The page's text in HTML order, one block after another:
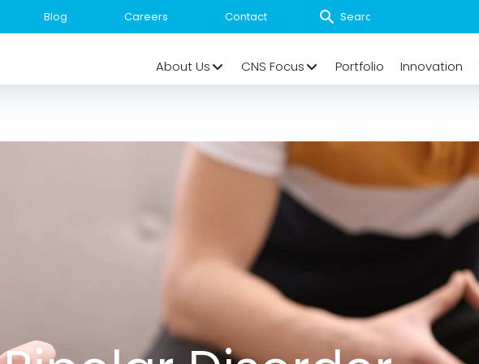
Blog Careers Contact
About Us CNS Focus Portfolio Innovation